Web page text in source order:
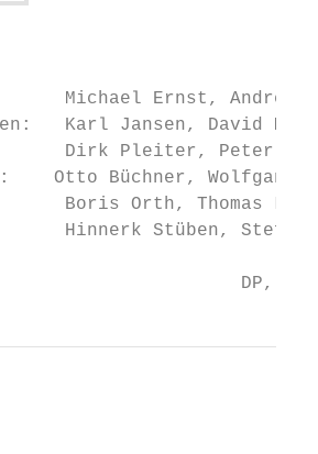
Michael Ernst,
Karl Jansen, David
Dirk Pleiter, Peter
Otto Büchner, Wolfgang
Boris Orth, Thomas
Hinnerk Stüben, Stefan
DP,